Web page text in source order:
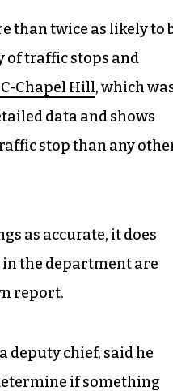
than twice as likely to
of traffic stops and
Chapel Hill, which
data and shows
stop than any
as accurate, it does
in the department are
report.
deputy chief, said he
if something